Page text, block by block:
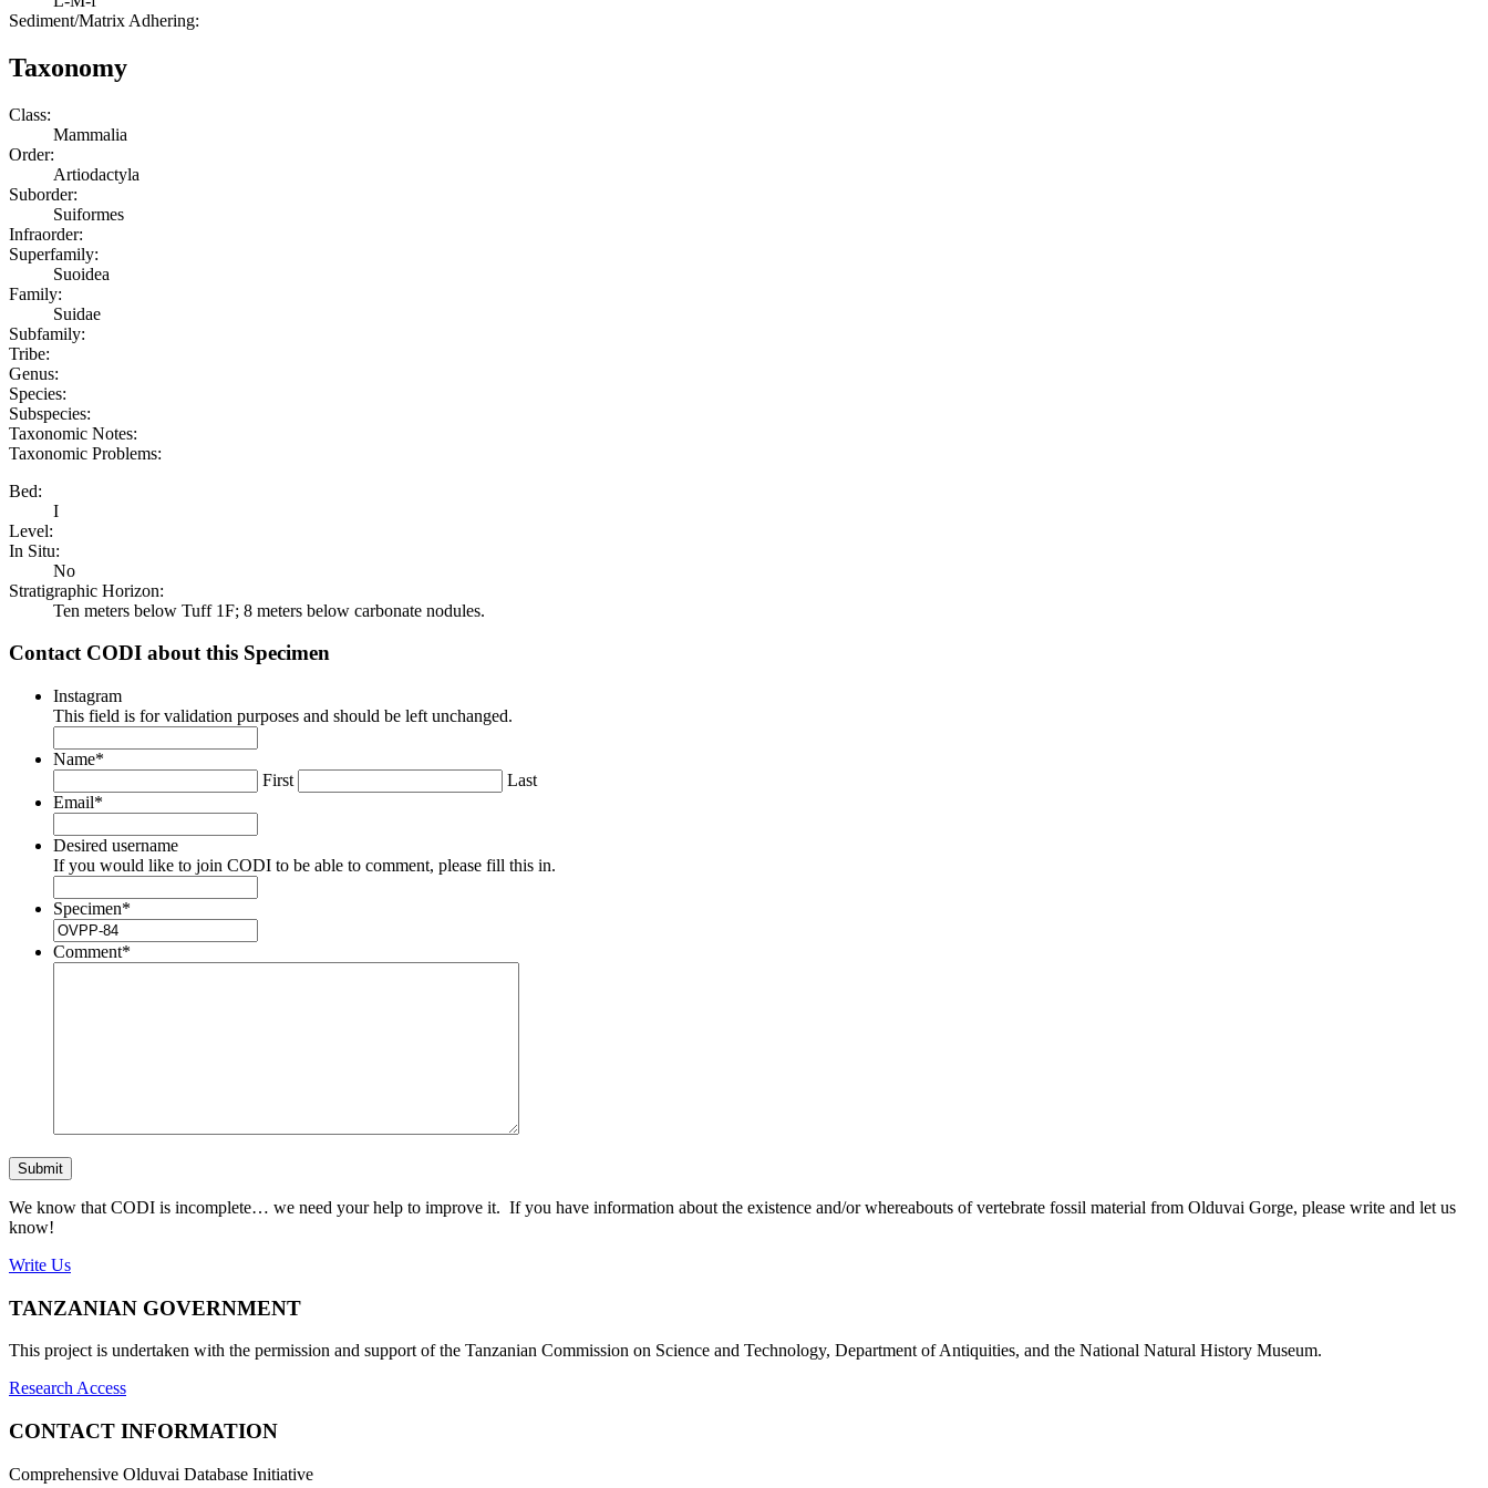
Sediment/Matrix Adhering:
Taxonomy
Class:
Mammalia
Order:
Artiodactyla
Suborder:
Suiformes
Infraorder:
Superfamily:
Suoidea
Family:
Suidae
Subfamily:
Tribe:
Genus:
Species:
Subspecies:
Taxonomic Notes:
Taxonomic Problems:
Bed:
I
Level:
In Situ:
No
Stratigraphic Horizon:
Ten meters below Tuff 1F; 8 meters below carbonate nodules.
Contact CODI about this Specimen
Instagram
This field is for validation purposes and should be left unchanged.
Name*
First
Last
Email*
Desired username
If you would like to join CODI to be able to comment, please fill this in.
Specimen*
Comment*
Submit
We know that CODI is incomplete… we need your help to improve it. If you have information about the existence and/or whereabouts of vertebrate fossil material from Olduvai Gorge, please write and let us
know!
Write Us
TANZANIAN GOVERNMENT
This project is undertaken with the permission and support of the Tanzanian Commission on Science and Technology, Department of Antiquities, and the National Natural History Museum.
Research Access
CONTACT INFORMATION
Comprehensive Olduvai Database Initiative